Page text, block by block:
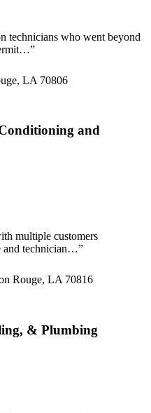
technicians who went beyond
”
LA 70806
and
multiple customers
and technician…”
Rouge, LA 70816
& Plumbing